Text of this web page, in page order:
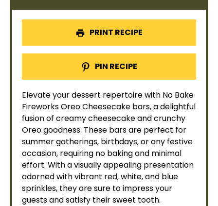
PRINT RECIPE
PIN RECIPE
Elevate your dessert repertoire with No Bake
Fireworks Oreo Cheesecake bars, a delightful
fusion of creamy cheesecake and crunchy
Oreo goodness. These bars are perfect for
summer gatherings, birthdays, or any festive
occasion, requiring no baking and minimal
effort. With a visually appealing presentation
adorned with vibrant red, white, and blue
sprinkles, they are sure to impress your
guests and satisfy their sweet tooth.